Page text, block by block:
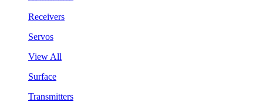
Receivers
Servos
View All
Surface
Transmitters